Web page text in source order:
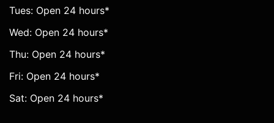
Tues: Open 24 hours*
Wed: Open 24 hours*
Thu: Open 24 hours*
Fri: Open 24 hours*
Sat: Open 24 hours*